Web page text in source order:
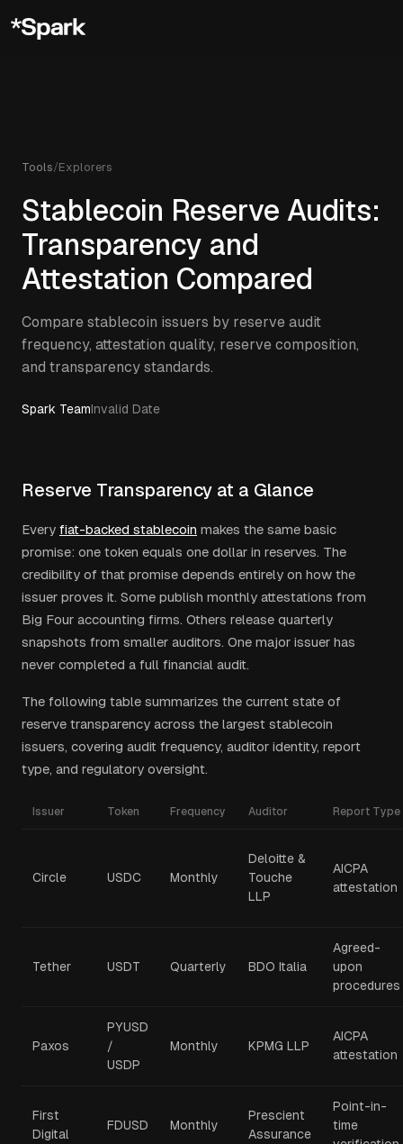
Tools/Explorers
Stablecoin Reserve Audits:
Transparency and
Attestation Compared
Compare stablecoin issuers by reserve audit
frequency, attestation quality, reserve composition,
and transparency standards.
Spark TeamInvalid Date
Reserve Transparency at a Glance
Every fiat-backed stablecoin makes the same basic
promise: one token equals one dollar in reserves. The
credibility of that promise depends entirely on how the
issuer proves it. Some publish monthly attestations from
Big Four accounting firms. Others release quarterly
snapshots from smaller auditors. One major issuer has
never completed a full financial audit.
The following table summarizes the current state of
reserve transparency across the largest stablecoin
issuers, covering audit frequency, auditor identity, report
type, and regulatory oversight.
Issuer Token Frequency Auditor Report Type
Circle USDC Monthly
Deloitte &
Touche
LLP
AICPA
attestation
Tether USDT Quarterly BDO Italia
Agreed-
upon
procedures
Paxos
PYUSD
/
USDP
Monthly KPMG LLP
AICPA
attestation
First
Digital
FDUSD Monthly
Prescient
Assurance
Point-in-
time